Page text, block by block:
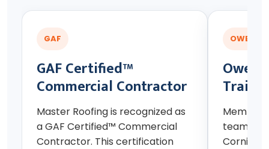
GAF
GAF Certified™
Commercial Contractor
Master Roofing is recognized as
a GAF Certified™ Commercial
Contractor. This certification
OWENS
team
Corning